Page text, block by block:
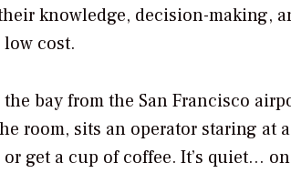
knowledge, decision-making,
cost.
bay from the San Francisco
room, sits an operator staring at a
get a cup of coffee. It’s quiet…